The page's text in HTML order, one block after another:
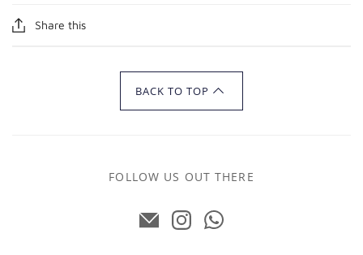
Share this
BACK TO TOP
FOLLOW US OUT THERE